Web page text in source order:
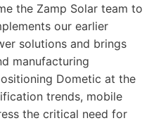
the Zamp Solar team to
our earlier
solutions and brings
manufacturing
Dometic at the
trends, mobile
the critical need for